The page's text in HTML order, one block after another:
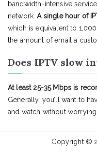
bandwidth-intensive
network.A single hour of
which is equivalent to
the amount of email a
Does IPTV slow
At least 25-35 Mbps is
Generally, you’ll want to
and watch without
Copyright ©